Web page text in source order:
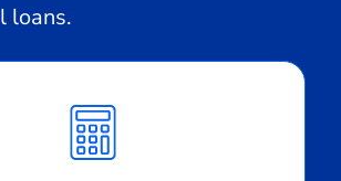
loans.
Monthly
Payment